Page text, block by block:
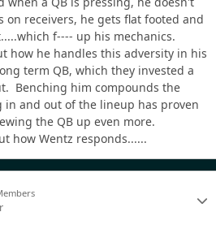
on receivers, he gets flat footed and
f---- up his mechanics.
how he handles this adversity in his
term QB, which they invested a
Benching him compounds the
in and out of the lineup has proven
the QB up even more.
how Wentz responds......